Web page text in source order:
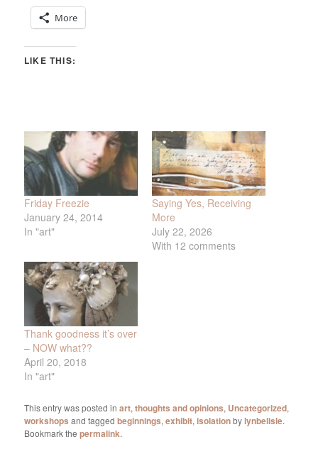
More
LIKE THIS:
Friday Freezie
January 24, 2014
In "art"
Saying Yes, Receiving
More
July 22, 2026
With 12 comments
Thank goodness it’s over
– NOW what??
April 20, 2018
In "art"
This entry was posted inart,thoughts and opinions, Uncategorized,
workshops and taggedbeginnings,exhibit,isolationbylynbelisle.
Bookmark thepermalink.